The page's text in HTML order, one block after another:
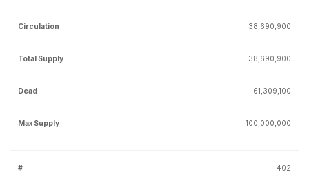
38,690,900
38,690,900
61,309,100
100,000,000
402